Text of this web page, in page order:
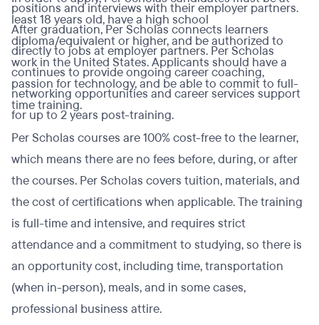
positions and interviews with their employer partners.
After graduation, Per Scholas connects learners
directly to jobs at employer partners. Per Scholas
continues to provide ongoing career coaching,
networking opportunities and career services support
for up to 2 years post-training.
least 18 years old, have a high school
diploma/equivalent or higher, and be authorized to
work in the United States. Applicants should have a
passion for technology, and be able to commit to full-
time training.
Per Scholas courses are 100% cost-free to the learner,
which means there are no fees before, during, or after
the courses. Per Scholas covers tuition, materials, and
the cost of certifications when applicable. The training
is full-time and intensive, and requires strict
attendance and a commitment to studying, so there is
an opportunity cost, including time, transportation
(when in-person), meals, and in some cases,
professional business attire.